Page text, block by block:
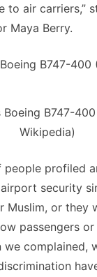
to air carriers,”
Maya Berry.
Boeing B747-
Wikipedia)
people profiled
security
Muslim, or they
passengers or
we complained,